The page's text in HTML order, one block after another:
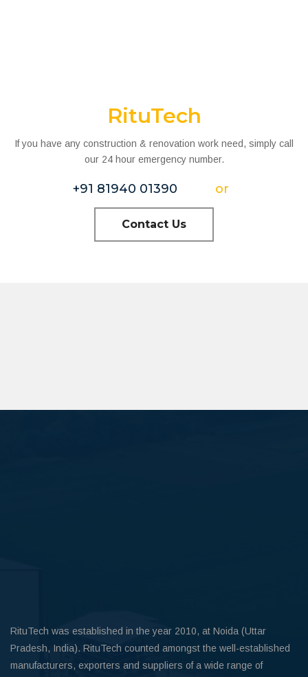
RituTech
If you have any construction & renovation work need, simply call
our 24 hour emergency number.
+91 81940 01390 or
Contact Us
RituTech was established in the year 2010, at Noida (Uttar
Pradesh, India). RituTech counted amongst the well-established
manufacturers, exporters and suppliers of a wide range of